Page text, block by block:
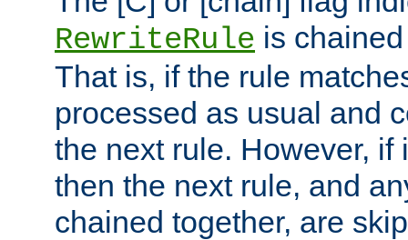
RewriteRule is
That is, if the rule
processed as usual and
the next rule. However, if
then the next rule, and
chained together, are